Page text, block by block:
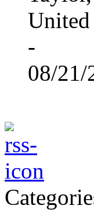
United
-
08/21/